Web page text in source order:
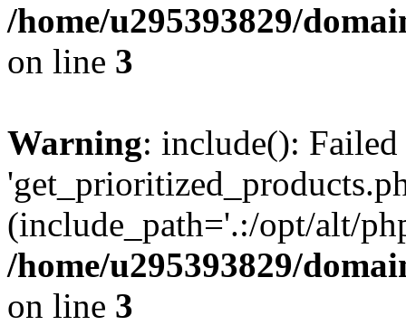
/home/u295393829/
on line 3
Warning: include():
(include_path='.:/opt/alt/
/home/u295393829/
on line 3